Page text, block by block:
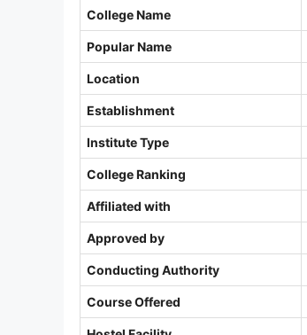
College Name
Popular Name
Location
Establishment
Institute Type
College Ranking
Affiliated with
Approved by
Conducting Authority
Course Offered